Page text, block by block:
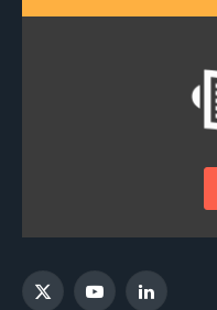
X
YouTubeLinkedIn